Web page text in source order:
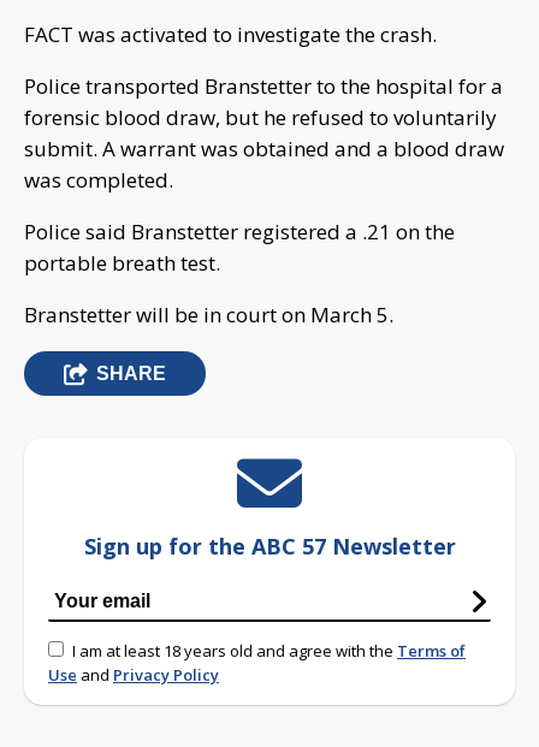
FACT was activated to investigate the crash.
Police transported Branstetter to the hospital for a
forensic blood draw, but he refused to voluntarily
submit. A warrant was obtained and a blood draw
was completed.
Police said Branstetter registered a .21 on the
portable breath test.
Branstetter will be in court on March 5.
SHARE
Sign up for the ABC 57 Newsletter
I am at least 18 years old and agree with the Terms of
Use and Privacy Policy